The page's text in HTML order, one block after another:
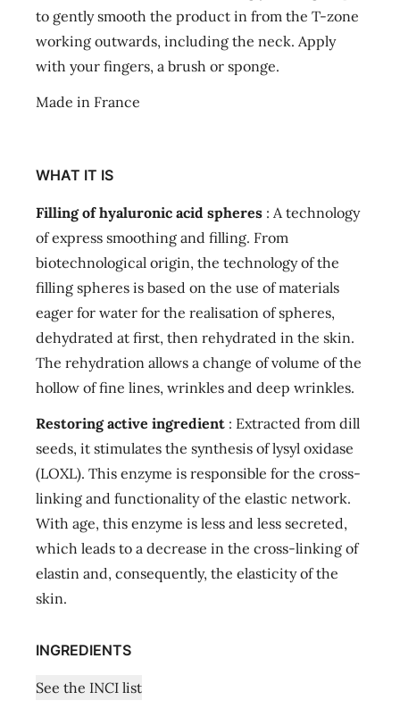
to gently smooth the product in from the T-zone
working outwards, including the neck. Apply
with your fingers, a brush or sponge.
Made in France
WHAT IT IS
Filling of hyaluronic acid spheres : A technology
of express smoothing and filling. From
biotechnological origin, the technology of the
filling spheres is based on the use of materials
eager for water for the realisation of spheres,
dehydrated at first, then rehydrated in the skin.
The rehydration allows a change of volume of the
hollow of fine lines, wrinkles and deep wrinkles.
Restoring active ingredient : Extracted from dill
seeds, it stimulates the synthesis of lysyl oxidase
(LOXL). This enzyme is responsible for the cross-
linking and functionality of the elastic network.
With age, this enzyme is less and less secreted,
which leads to a decrease in the cross-linking of
elastin and, consequently, the elasticity of the
skin.
INGREDIENTS
See the INCI list